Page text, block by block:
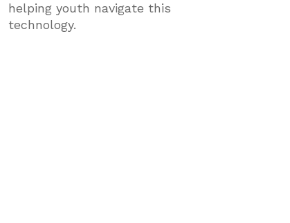
helping youth navigate this
technology.